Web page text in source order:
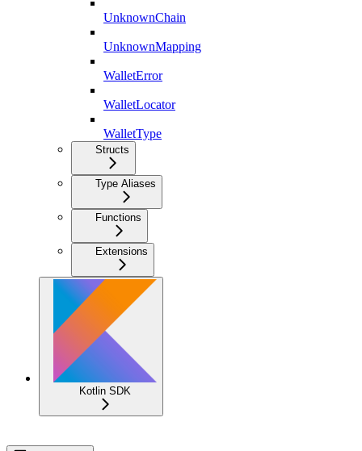
UnknownChain
UnknownMapping
WalletError
WalletLocator
WalletType
Structs
Type Aliases
Functions
Extensions
Kotlin SDK